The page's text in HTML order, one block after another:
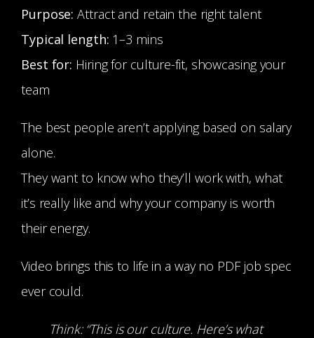
Purpose: Attract and retain the right talent
Typical length: 1–3 mins
Best for: Hiring for culture-fit, showcasing your
team
The best people aren’t applying based on salary
alone.
They want to know who they’ll work with, what
it’s really like and why your company is worth
their energy.
Video brings this to life in a way no PDF job spec
ever could.
Think: “This is our culture. Here’s what